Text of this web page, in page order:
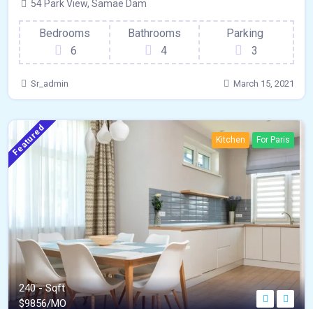
54 Park View, Samae Dam
Bedrooms
6
Bathrooms
4
Parking
3
Sr_admin March 15, 2021
Featured Kitchen For Paris
240 - Sqft
$9856/MO